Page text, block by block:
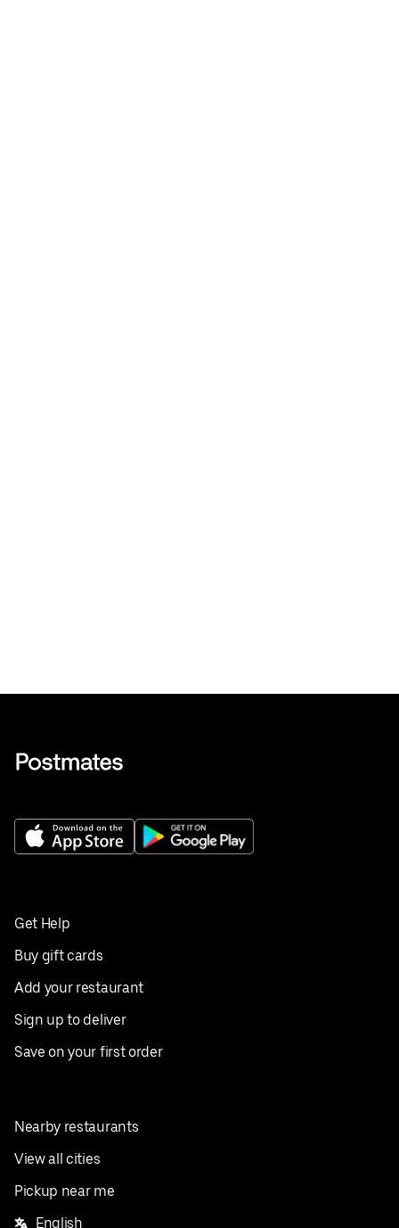
Get Help
Buy gift cards
Add your restaurant
Sign up to deliver
Save on your first order
Nearby restaurants
View all cities
Pickup near me
English